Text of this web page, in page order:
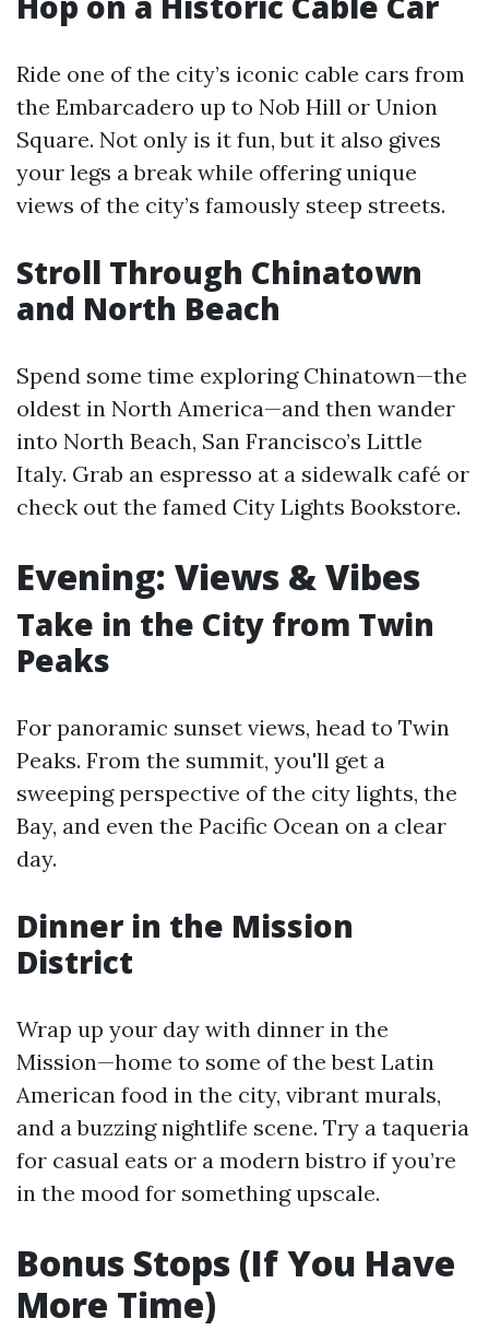
Ride one of the city’s iconic cable cars from
the Embarcadero up to Nob Hill or Union
Square. Not only is it fun, but it also gives
your legs a break while offering unique
views of the city’s famously steep streets.
Stroll Through Chinatown
and North Beach
Spend some time exploring Chinatown—the
oldest in North America—and then wander
into North Beach, San Francisco’s Little
Italy. Grab an espresso at a sidewalk café or
check out the famed City Lights Bookstore.
Evening: Views & Vibes
Take in the City from Twin
Peaks
For panoramic sunset views, head to Twin
Peaks. From the summit, you'll get a
sweeping perspective of the city lights, the
Bay, and even the Pacific Ocean on a clear
day.
Dinner in the Mission
District
Wrap up your day with dinner in the
Mission—home to some of the best Latin
American food in the city, vibrant murals,
and a buzzing nightlife scene. Try a taqueria
for casual eats or a modern bistro if you’re
in the mood for something upscale.
Bonus Stops (If You Have
More Time)